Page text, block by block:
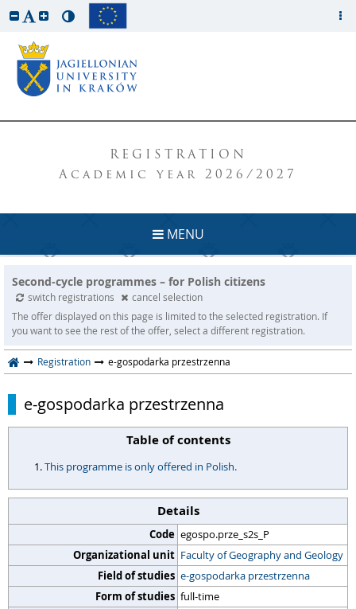
REGISTRATION
Academic year 2026/2027
MENU
Second-cycle programmes – for Polish citizens
switch registrations
cancel selection
The offer displayed on this page is limited to the selected registration. If
you want to see the rest of the offer, select a different registration.
Registration e-gospodarka przestrzenna
e-gospodarka przestrzenna
Table of contents
This programme is only offered in Polish.
Details
Code egospo.prze_s2s_P
Organizational unit Faculty of Geography and Geology
Field of studies e-gospodarka przestrzenna
Form of studies full-time